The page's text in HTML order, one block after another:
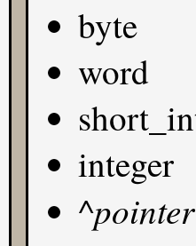
byte
word
integer
^pointer